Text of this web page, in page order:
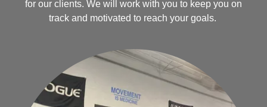
for our clients. We will work with you to keep you on
track and motivated to reach your goals.